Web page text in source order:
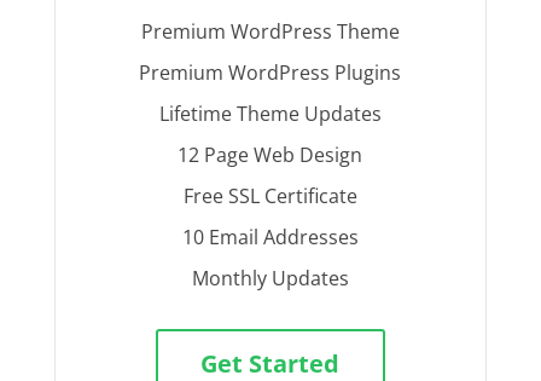
Premium WordPress Theme
Premium WordPress Plugins
Lifetime Theme Updates
12 Page Web Design
Free SSL Certificate
10 Email Addresses
Monthly Updates
Get Started